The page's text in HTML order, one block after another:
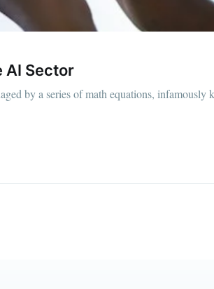
AI Sector
by a series of math equations, infamously